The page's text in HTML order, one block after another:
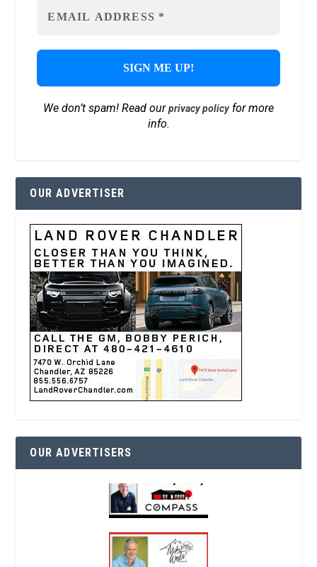
We don’t spam! Read ourprivacy policyfor more
info.
OUR ADVERTISER
OUR ADVERTISERS